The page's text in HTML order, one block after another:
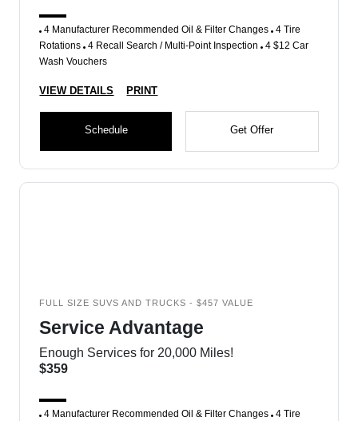
4 Manufacturer Recommended Oil & Filter Changes 4 Tire
Rotations 4 Recall Search / Multi-Point Inspection 4 $12 Car
Wash Vouchers
VIEW DETAILS PRINT
Schedule Get Offer
FULL SIZE SUVS AND TRUCKS - $457 VALUE
Service Advantage
Enough Services for 20,000 Miles!
$359
4 Manufacturer Recommended Oil & Filter Changes 4 Tire